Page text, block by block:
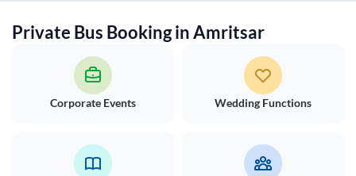
Private Bus Booking inAmritsar
Corporate Events Wedding Functions